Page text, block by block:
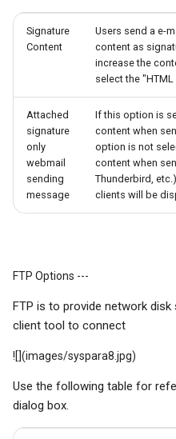
Signature
Content
Users send a e-
content as
increase the
select the
Attached
signature
only
webmail
sending
message
If this option is
content when
option is not
content when
Thunderbird,
clients will be
FTP Options ---
FTP is to provide network
client tool to connect
![](images/syspara8.jpg)
Use the following table for
dialog box.